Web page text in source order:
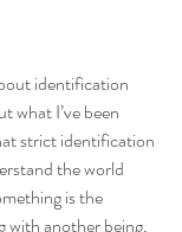
identification
what I’ve been
strict identification
the world
is the
with another being,